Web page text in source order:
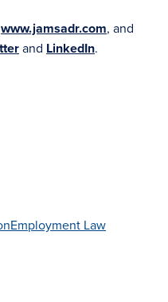
www.jamsadr.com, and
and LinkedIn.
Employment Law